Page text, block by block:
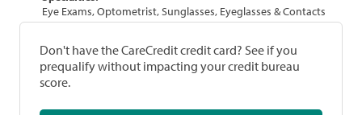
Eye Exams, Optometrist, Sunglasses, Eyeglasses & Contacts
Don't have the CareCredit credit card? See if you
prequalify without impacting your credit bureau
score.